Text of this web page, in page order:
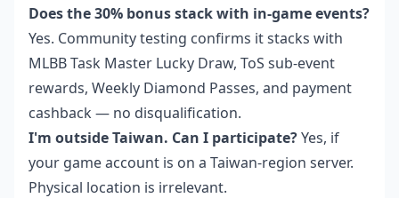
Does the 30% bonus stack with in-game events?
Yes. Community testing confirms it stacks with
MLBB Task Master Lucky Draw, ToS sub-event
rewards, Weekly Diamond Passes, and payment
cashback — no disqualification.
I'm outside Taiwan. Can I participate?Yes, if
your game account is on a Taiwan-region server.
Physical location is irrelevant.